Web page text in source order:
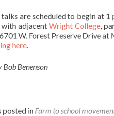
talks are scheduled to begin at
adjacent Wright College,
W. Forest Preserve Drive at
here.
Bob Benenson
posted in Farm to school